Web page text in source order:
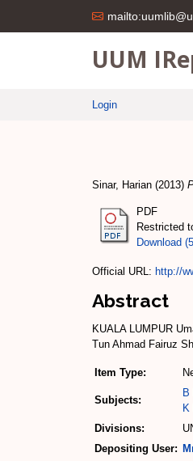
UUM
Login
Sinar, Harian (2013)
PDF
Restricted
Download
Official URL: http://
Abstract
KUALA LUMPUR
Tun Ahmad Fairuz
Item Type:
Subjects:
B
K
Divisions:
Depositing User: